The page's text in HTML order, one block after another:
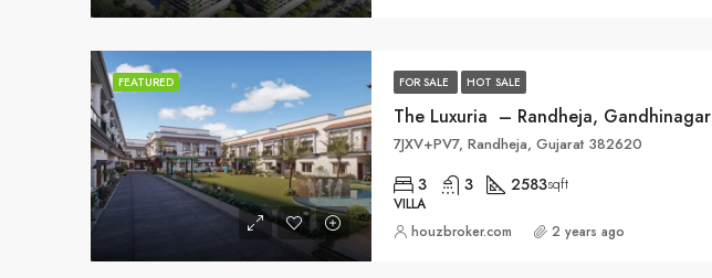
FEATURED FOR SALE HOT SALE
The Luxuria – Randheja, Gandhinagar
7JXV+PV7, Randheja, Gujarat 382620
3 3 2583sqft
VILLA
houzbroker.com 2 years ago